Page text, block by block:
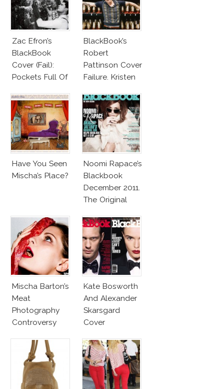
Zac Efron’s
BlackBook
Cover (Fail):
Pockets Full Of
BlackBook’s
Robert
Pattinson Cover
Failure. Kristen
Cheating On
Him
Have You Seen
Mischa’s Place?
Noomi Rapace’s
Blackbook
December 2011.
The Original
Mischa Barton’s
Meat
Photography
Controversy
Kate Bosworth
And Alexander
Skarsgard
Cover
September 2011